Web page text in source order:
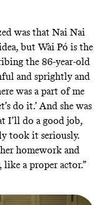
was that Nai Nai
but Wài Pó is the
the 86-year-old
and sprightly and
was a part of me
do it.’ And she was
I’ll do a good job,
took it seriously.
homework and
like a proper actor.”